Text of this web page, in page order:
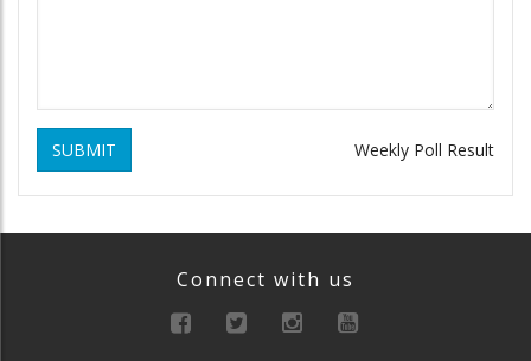
SUBMIT Weekly Poll Result
Connect with us